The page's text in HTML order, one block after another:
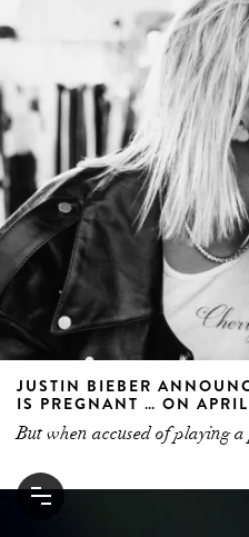
JUSTIN BIEBER
IS PREGNANT … ON
But when accused of playing